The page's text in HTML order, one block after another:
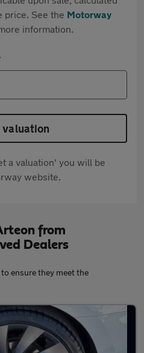
price. See the Motorway
information.
valuation
a valuation' you will be
website.
from
Dealers
ensure they meet the